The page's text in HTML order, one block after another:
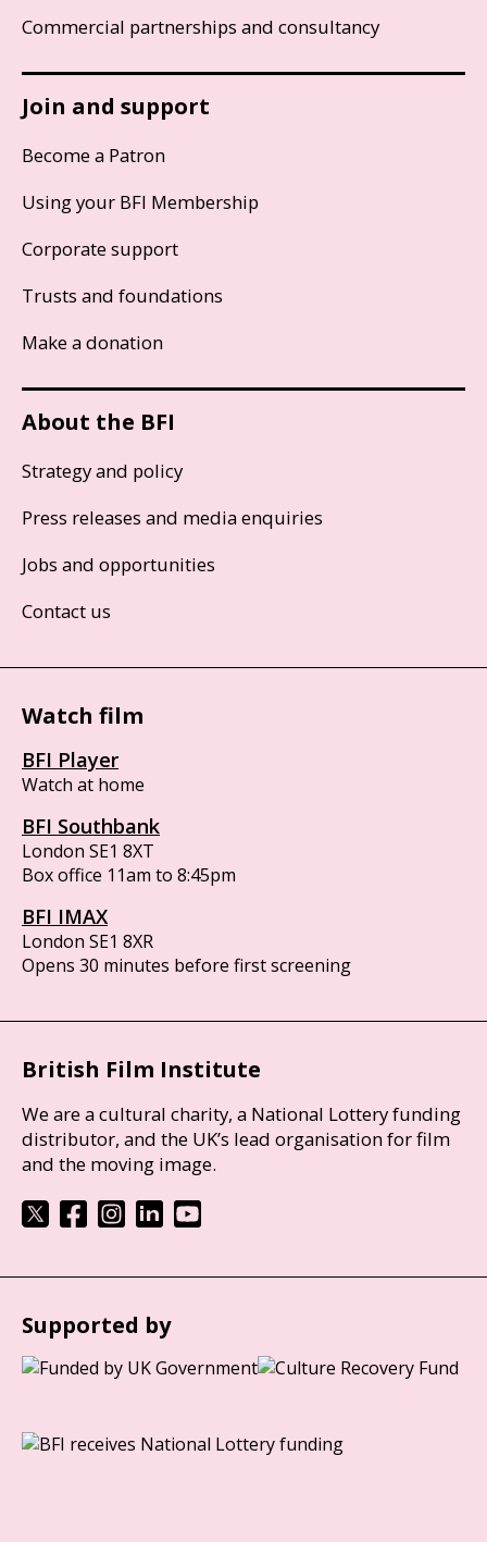
Commercial partnerships and consultancy
Join and support
Become a Patron
Using your BFI Membership
Corporate support
Trusts and foundations
Make a donation
About the BFI
Strategy and policy
Press releases and media enquiries
Jobs and opportunities
Contact us
Watch film
BFI Player
Watch at home
BFI Southbank
London SE1 8XT
Box office 11am to 8:45pm
BFI IMAX
London SE1 8XR
Opens 30 minutes before first screening
British Film Institute
We are a cultural charity, a National Lottery funding
distributor, and the UK’s lead organisation for film
and the moving image.
Supported by